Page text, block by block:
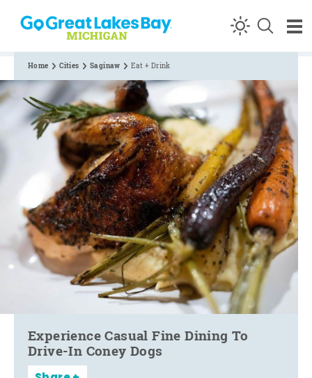
Skip to content
Home Cities Saginaw Eat + Drink
Experience Casual Fine Dining To
Drive-In Coney Dogs